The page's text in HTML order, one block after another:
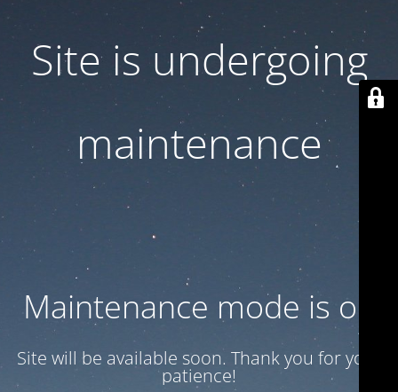
Site is undergoing
maintenance
Maintenance mode is on
Site will be available soon. Thank you for your
patience!